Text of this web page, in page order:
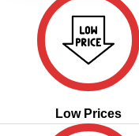
Low Prices